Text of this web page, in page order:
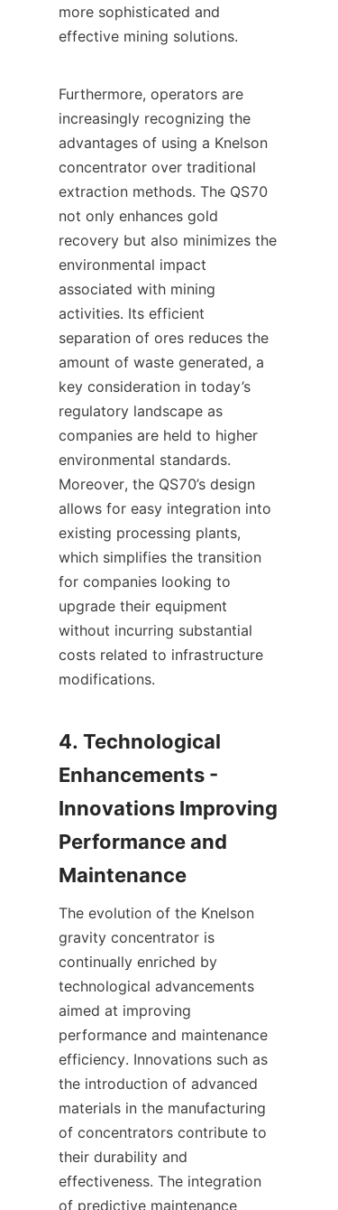
more sophisticated and
effective mining solutions.
Furthermore, operators are
increasingly recognizing the
advantages of using a Knelson
concentrator over traditional
extraction methods. The QS70
not only enhances gold
recovery but also minimizes the
environmental impact
associated with mining
activities. Its efficient
separation of ores reduces the
amount of waste generated, a
key consideration in today’s
regulatory landscape as
companies are held to higher
environmental standards.
Moreover, the QS70’s design
allows for easy integration into
existing processing plants,
which simplifies the transition
for companies looking to
upgrade their equipment
without incurring substantial
costs related to infrastructure
modifications.
4. Technological
Enhancements -
Innovations Improving
Performance and
The evolution of the Knelson
gravity concentrator is
continually enriched by
technological advancements
aimed at improving
performance and maintenance
efficiency. Innovations such as
the introduction of advanced
materials in the manufacturing
of concentrators contribute to
their durability and
effectiveness. The integration
of predictive maintenance